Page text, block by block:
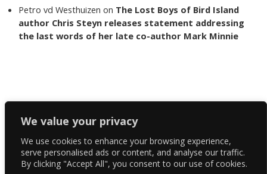
We value your privacy
We use cookies to enhance your browsing experience,
serve personalised ads or content, and analyse our traffic.
By clicking "Accept All", you consent to our use of cookies.
Petro vd Westhuizen on The Lost Boys of Bird Island
author Chris Steyn releases statement addressing
the last words of her late co-author Mark Minnie
Copyright The Reading List 2024
Facebook
Twitter